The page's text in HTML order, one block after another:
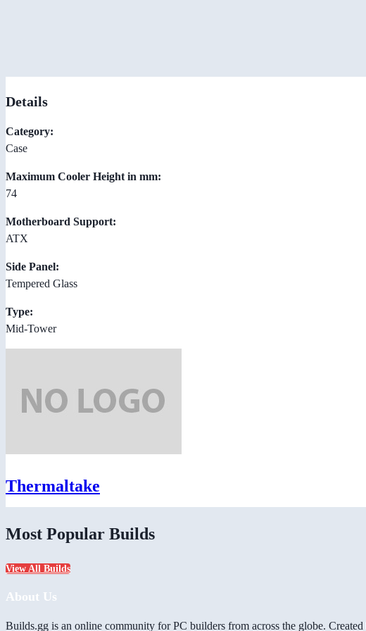
Details
Category:
Case
Maximum Cooler Height in mm:
74
Motherboard Support:
ATX
Side Panel:
Tempered Glass
Type:
Mid-Tower
Thermaltake
Most Popular Builds
View All Builds
About Us
Builds.gg is an online community for PC builders from across the globe.